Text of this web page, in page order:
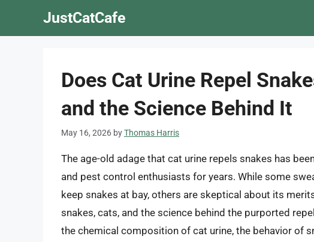
JustCatCafe
Does Cat Urine Repel
and the Science Behind It
May 16, 2026 byThomas Harris
The age-old adage that cat urine repels snakes has
and pest control enthusiasts for years. While some
keep snakes at bay, others are skeptical about its
snakes, cats, and the science behind the purported
the chemical composition of cat urine, the behavior of